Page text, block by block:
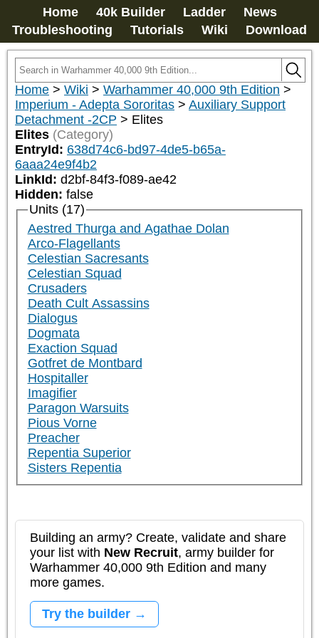
Home 40k Builder Ladder
News
Troubleshooting
Tutorials Wiki Download
Home > Wiki > Warhammer 40,000 9th Edition >
Imperium - Adepta Sororitas > Auxiliary Support
Detachment -2CP > Elites
Elites (Category)
EntryId: 638d74c6-bd97-4de5-b65a-
6aaa24e9f4b2
LinkId: d2bf-84f3-f089-ae42
Hidden: false
Units (17)
Aestred Thurga and Agathae Dolan
Arco-Flagellants
Celestian Sacresants
Celestian Squad
Crusaders
Death Cult Assassins
Dialogus
Dogmata
Exaction Squad
Gotfret de Montbard
Hospitaller
Imagifier
Paragon Warsuits
Pious Vorne
Preacher
Repentia Superior
Sisters Repentia
Building an army? Create, validate and share
your list with New Recruit, army builder for
Warhammer 40,000 9th Edition and many
more games.
Try the builder